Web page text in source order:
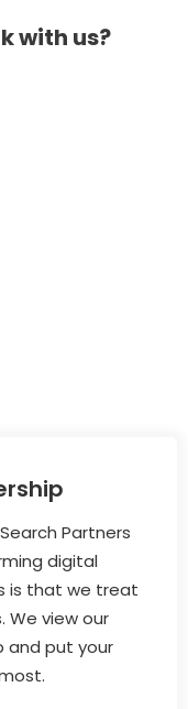
with us?
Partners
digital
is that we treat
We view our
and put your